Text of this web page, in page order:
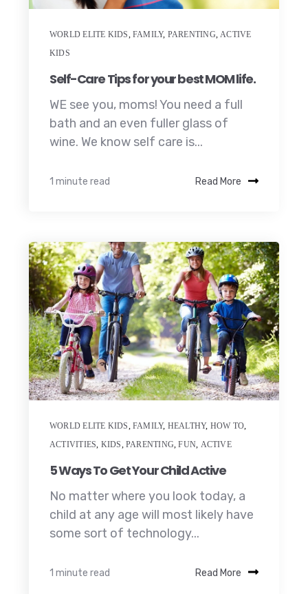
WORLD ELITE KIDS, FAMILY, PARENTING,ACTIVE
KIDS
Self-Care Tips for your best MOM life.
WE see you, moms! You need a full
bath and an even fuller glass of
wine. We know self care is...
1 minute read Read More
WORLD ELITE KIDS, FAMILY, HEALTHY, HOW TO,
ACTIVITIES, KIDS, PARENTING,FUN, ACTIVE
5 Ways To Get Your Child Active
No matter where you look today, a
child at any age will most likely have
some sort of technology...
1 minute read Read More